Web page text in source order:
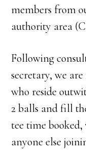
members from
authority area
Following
secretary, we
who reside
2 balls and fill
tee time booked,
anyone else